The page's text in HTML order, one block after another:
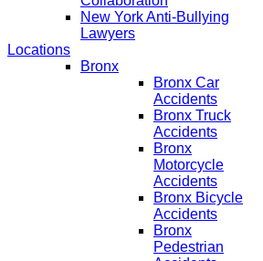
New York Anti-Bullying
Lawyers
Locations
Bronx
Bronx Car
Accidents
Bronx Truck
Accidents
Bronx
Motorcycle
Accidents
Bronx Bicycle
Accidents
Bronx
Pedestrian